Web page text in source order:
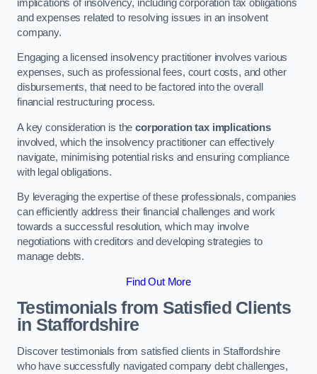
implications of insolvency, including corporation tax obligations
and expenses related to resolving issues in an insolvent
company.
Engaging a licensed insolvency practitioner involves various
expenses, such as professional fees, court costs, and other
disbursements, that need to be factored into the overall
financial restructuring process.
A key consideration is thecorporation tax implications
involved, which the insolvency practitioner can effectively
navigate, minimising potential risks and ensuring compliance
with legal obligations.
By leveraging the expertise of these professionals, companies
can efficiently address their financial challenges and work
towards a successful resolution, which may involve
negotiations with creditors and developing strategies to
manage debts.
Find Out More
Testimonials from Satisfied Clients
in Staffordshire
Discover testimonials from satisfied clients in Staffordshire
who have successfully navigated company debt challenges,